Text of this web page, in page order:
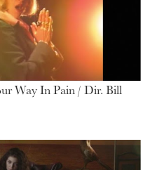
Way In Pain / Dir. Bill